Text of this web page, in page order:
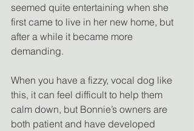
seemed quite entertaining when she
first came to live in her new home, but
after a while it became more
demanding.
When you have a fizzy, vocal dog like
this, it can feel difficult to help them
calm down, but Bonnie’s owners are
both patient and have developed